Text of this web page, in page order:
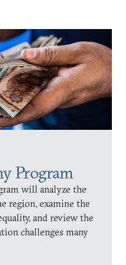
Program
will analyze the
region, examine the
and review the
challenges many